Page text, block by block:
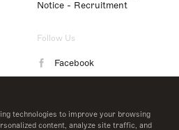
technologies to improve your browsing
content, analyze site traffic, and
Notice - Recruitment
Follow Us
Facebook
LinkedIn